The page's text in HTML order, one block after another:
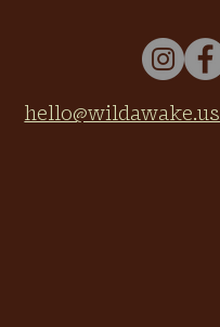
hello@wildawake.us